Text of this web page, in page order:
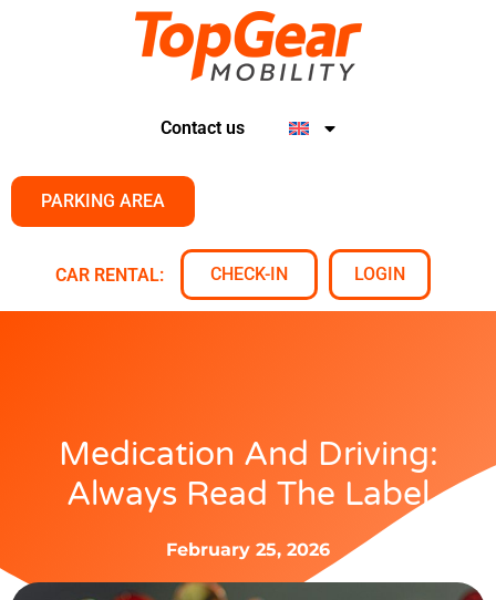
Contact us
PARKING AREA
CAR RENTAL: CHECK-IN LOGIN
Medication And Driving:
Always Read The Label
February 25, 2026